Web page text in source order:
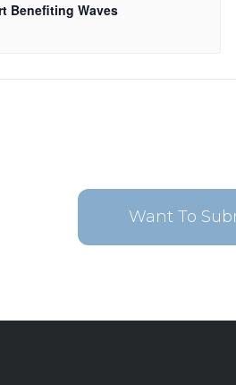
Benefiting Waves
Want To